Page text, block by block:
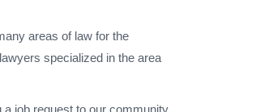
areas of law for the
specialized in the area
a job request to our community